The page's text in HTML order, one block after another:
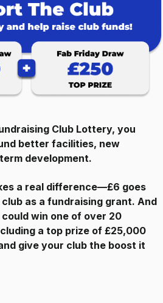
Club Lottery, you
better facilities, new
development.
a real difference—£6 goes
as a fundraising grant. And
win one of over 20
a top prize of £25,000
give your club the boost it